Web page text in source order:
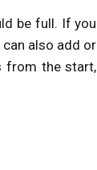
be full. If you
also add or
from the start,